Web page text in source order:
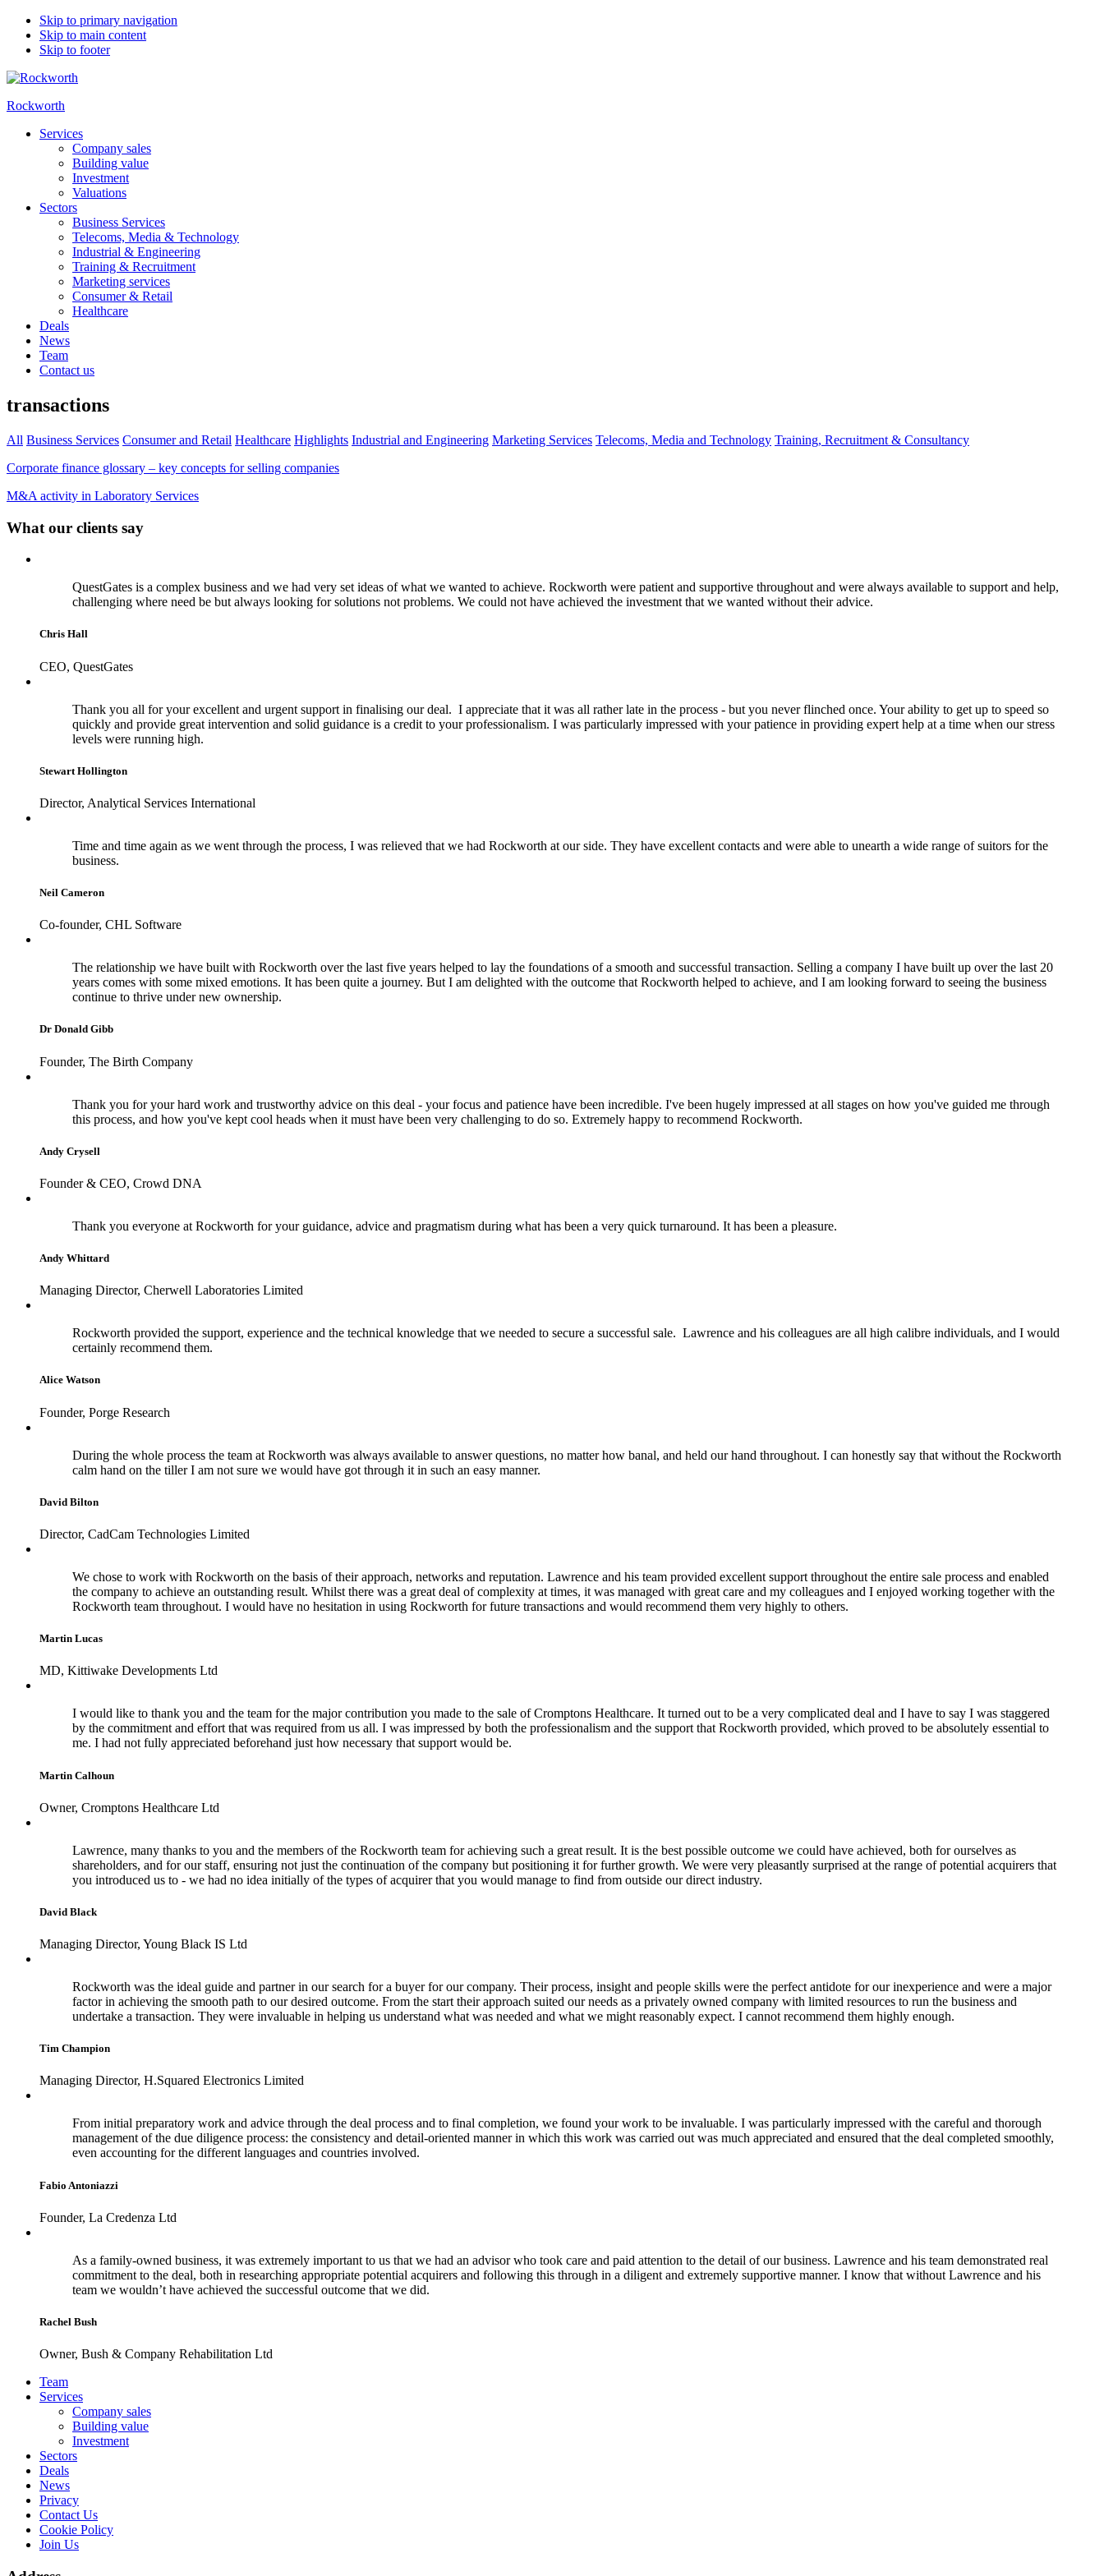
Skip to primary navigation
Skip to main content
Skip to footer
Rockworth
Services
Company sales
Building value
Investment
Valuations
Sectors
Business Services
Telecoms, Media & Technology
Industrial & Engineering
Training & Recruitment
Marketing services
Consumer & Retail
Healthcare
Deals
News
Team
Contact us
transactions
All Business Services Consumer and Retail Healthcare Highlights Industrial and Engineering Marketing Services Telecoms, Media and Technology Training, Recruitment & Consultancy
Corporate finance glossary – key concepts for selling companies
M&A activity in Laboratory Services
What our clients say
QuestGates is a complex business and we had very set ideas of what we wanted to achieve. Rockworth were patient and supportive throughout and were always available to support and help,
challenging where need be but always looking for solutions not problems. We could not have achieved the investment that we wanted without their advice.
Chris Hall
CEO, QuestGates
Thank you all for your excellent and urgent support in finalising our deal. I appreciate that it was all rather late in the process - but you never flinched once. Your ability to get up to speed so
quickly and provide great intervention and solid guidance is a credit to your professionalism. I was particularly impressed with your patience in providing expert help at a time when our stress
levels were running high.
Stewart Hollington
Director, Analytical Services International
Time and time again as we went through the process, I was relieved that we had Rockworth at our side. They have excellent contacts and were able to unearth a wide range of suitors for the
business.
Neil Cameron
Co-founder, CHL Software
The relationship we have built with Rockworth over the last five years helped to lay the foundations of a smooth and successful transaction. Selling a company I have built up over the last 20
years comes with some mixed emotions. It has been quite a journey. But I am delighted with the outcome that Rockworth helped to achieve, and I am looking forward to seeing the business
continue to thrive under new ownership.
Dr Donald Gibb
Founder, The Birth Company
Thank you for your hard work and trustworthy advice on this deal - your focus and patience have been incredible. I've been hugely impressed at all stages on how you've guided me through
this process, and how you've kept cool heads when it must have been very challenging to do so. Extremely happy to recommend Rockworth.
Andy Crysell
Founder & CEO, Crowd DNA
Thank you everyone at Rockworth for your guidance, advice and pragmatism during what has been a very quick turnaround. It has been a pleasure.
Andy Whittard
Managing Director, Cherwell Laboratories Limited
Rockworth provided the support, experience and the technical knowledge that we needed to secure a successful sale. Lawrence and his colleagues are all high calibre individuals, and I would
certainly recommend them.
Alice Watson
Founder, Porge Research
During the whole process the team at Rockworth was always available to answer questions, no matter how banal, and held our hand throughout. I can honestly say that without the Rockworth
calm hand on the tiller I am not sure we would have got through it in such an easy manner.
David Bilton
Director, CadCam Technologies Limited
We chose to work with Rockworth on the basis of their approach, networks and reputation. Lawrence and his team provided excellent support throughout the entire sale process and enabled
the company to achieve an outstanding result. Whilst there was a great deal of complexity at times, it was managed with great care and my colleagues and I enjoyed working together with the
Rockworth team throughout. I would have no hesitation in using Rockworth for future transactions and would recommend them very highly to others.
Martin Lucas
MD, Kittiwake Developments Ltd
I would like to thank you and the team for the major contribution you made to the sale of Cromptons Healthcare. It turned out to be a very complicated deal and I have to say I was staggered
by the commitment and effort that was required from us all. I was impressed by both the professionalism and the support that Rockworth provided, which proved to be absolutely essential to
me. I had not fully appreciated beforehand just how necessary that support would be.
Martin Calhoun
Owner, Cromptons Healthcare Ltd
Lawrence, many thanks to you and the members of the Rockworth team for achieving such a great result. It is the best possible outcome we could have achieved, both for ourselves as
shareholders, and for our staff, ensuring not just the continuation of the company but positioning it for further growth. We were very pleasantly surprised at the range of potential acquirers that
you introduced us to - we had no idea initially of the types of acquirer that you would manage to find from outside our direct industry.
David Black
Managing Director, Young Black IS Ltd
Rockworth was the ideal guide and partner in our search for a buyer for our company. Their process, insight and people skills were the perfect antidote for our inexperience and were a major
factor in achieving the smooth path to our desired outcome. From the start their approach suited our needs as a privately owned company with limited resources to run the business and
undertake a transaction. They were invaluable in helping us understand what was needed and what we might reasonably expect. I cannot recommend them highly enough.
Tim Champion
Managing Director, H.Squared Electronics Limited
From initial preparatory work and advice through the deal process and to final completion, we found your work to be invaluable. I was particularly impressed with the careful and thorough
management of the due diligence process: the consistency and detail-oriented manner in which this work was carried out was much appreciated and ensured that the deal completed smoothly,
even accounting for the different languages and countries involved.
Fabio Antoniazzi
Founder, La Credenza Ltd
As a family-owned business, it was extremely important to us that we had an advisor who took care and paid attention to the detail of our business. Lawrence and his team demonstrated real
commitment to the deal, both in researching appropriate potential acquirers and following this through in a diligent and extremely supportive manner. I know that without Lawrence and his
team we wouldn’t have achieved the successful outcome that we did.
Rachel Bush
Owner, Bush & Company Rehabilitation Ltd
Footer
Team
Services
Company sales
Building value
Investment
Sectors
Deals
News
Privacy
Contact Us
Cookie Policy
Join Us